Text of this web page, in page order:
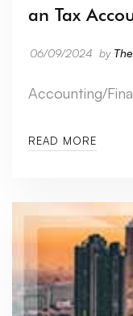
an Tax
06/09/2024 by
Accounting/
READ MORE